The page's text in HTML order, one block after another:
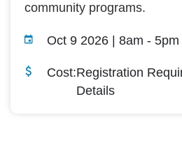
community programs.
Oct 9 2026 | 8am - 5pm
Cost:Registration
Details